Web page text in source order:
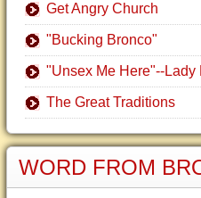
Get Angry Church
"Bucking Bronco"
"Unsex Me Here"--Lady
The Great Traditions
WORD FROM